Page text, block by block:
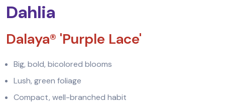
Dahlia
Dalaya® 'Purple Lace'
Big, bold, bicolored blooms
Lush, green foliage
Compact, well-branched habit